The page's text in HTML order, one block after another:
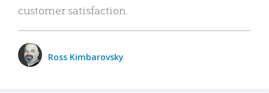
customer satisfaction.
Ross Kimbarovsky